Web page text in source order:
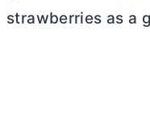
strawberries as a